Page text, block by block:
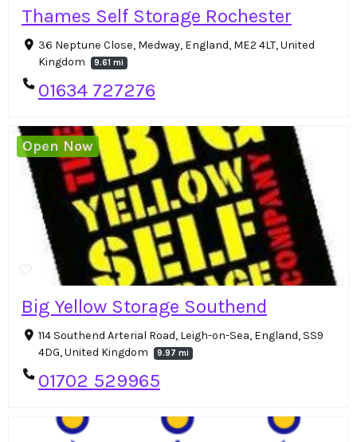
Thames Self Storage Rochester
36 Neptune Close, Medway, England, ME2 4LT, United
Kingdom
9.61 mi
01634 727276
Big Yellow Storage Southend
114 Southend Arterial Road, Leigh-on-Sea, England, SS9
4DG, United Kingdom
9.97 mi
01702 529965
Open Now